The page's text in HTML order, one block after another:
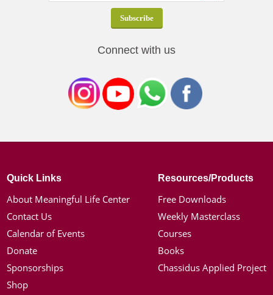
Connect with us
Quick Links
About Meaningful Life Center
Contact Us
Calendar of Events
Donate
Sponsorships
Shop
Resources/Products
Free Downloads
Weekly Masterclass
Courses
Books
Chassidus Applied Project